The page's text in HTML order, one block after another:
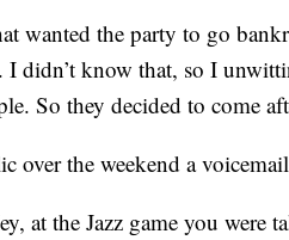
wanted the party to go
I didn’t know that, so I
So they decided to come
over the weekend a
at the Jazz game you